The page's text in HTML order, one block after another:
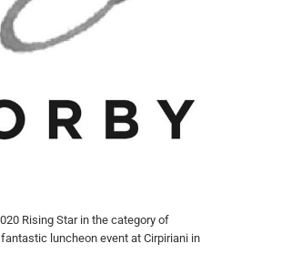
Rising Star in the category of
luncheon event at Cirpiriani in